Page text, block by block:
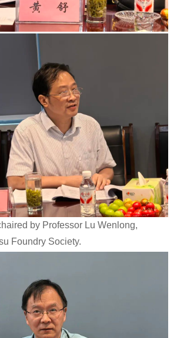
by Professor Lu Wenlong,
Foundry Society.